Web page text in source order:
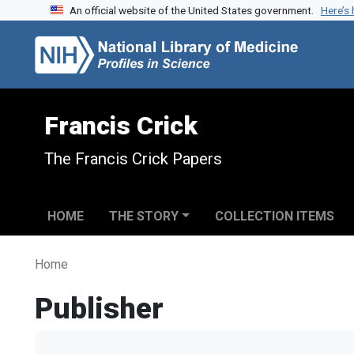
Skip to search
Skip to main contentAn official website of the United States government.
Francis Crick
The Francis Crick Papers
HOME THE STORY COLLECTION ITEMS
Home
Publisher